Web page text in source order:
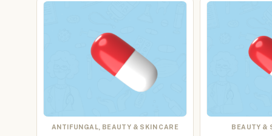
ANTIFUNGAL, BEAUTY & SKIN CARE BEAUTY &